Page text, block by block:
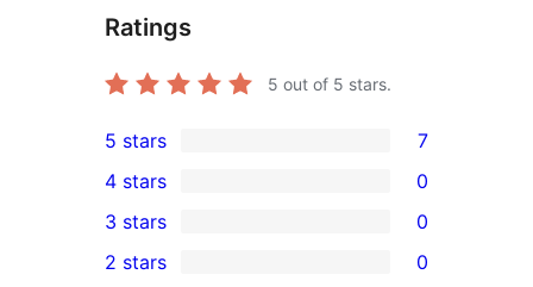
Ratings
5 out of 5 stars.
7
5-
star
reviews
5 stars 7
4-
star
4 stars 0
0
3-
3 stars 0
2 stars 0